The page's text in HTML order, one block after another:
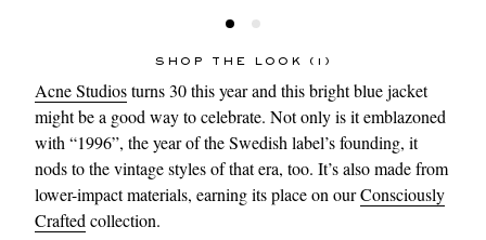
SHOP THE LOOK (1)
Acne Studiosturns 30 this year and this bright blue jacket
might be a good way to celebrate. Not only is it emblazoned
with “1996”, the year of the Swedish label’s founding, it
nods to the vintage styles of that era, too. It’s also made from
lower-impact materials, earning its place on ourConsciously
Crafted collection.